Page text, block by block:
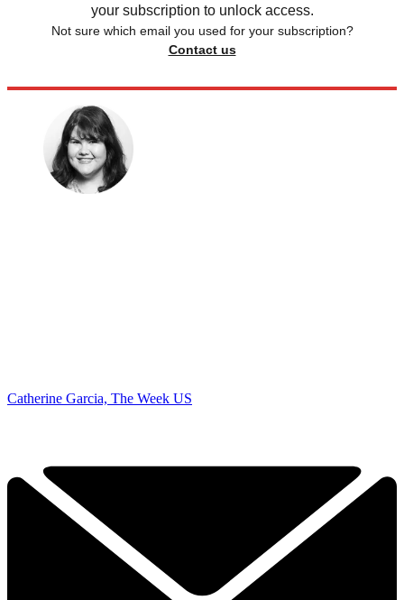
your subscription to unlock access.
Not sure which email you used for your subscription?
Contact us
Catherine Garcia, The Week US